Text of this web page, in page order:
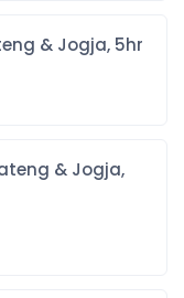
Jateng & Jogja, 5hr